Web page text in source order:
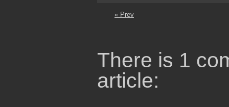
« Prev
There is 1
article: